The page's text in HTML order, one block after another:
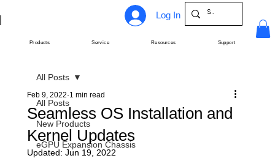
Log In
Products Service Resources Support
All Posts
New Products
eGPU Expansion Chassis
All Posts
Seamless OS Installation and
Kernel Updates
Feb 9, 2022 1 min read
Updated:Jun 19, 2022